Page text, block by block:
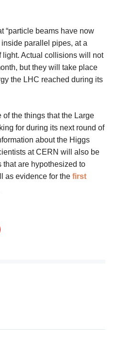
“particle beams have now
parallel pipes, at a
Actual collisions will not
but they will take place
the LHC reached during its
of the things that the Large
for during its next round of
about the Higgs
at CERN will also be
that are hypothesized to
as evidence for the first